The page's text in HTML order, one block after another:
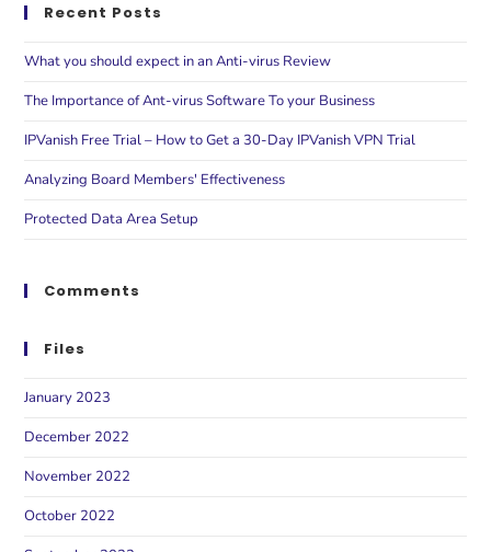
Recent Posts
What you should expect in an Anti-virus Review
The Importance of Ant-virus Software To your Business
IPVanish Free Trial – How to Get a 30-Day IPVanish VPN Trial
Analyzing Board Members' Effectiveness
Protected Data Area Setup
Comments
Files
January 2023
December 2022
November 2022
October 2022